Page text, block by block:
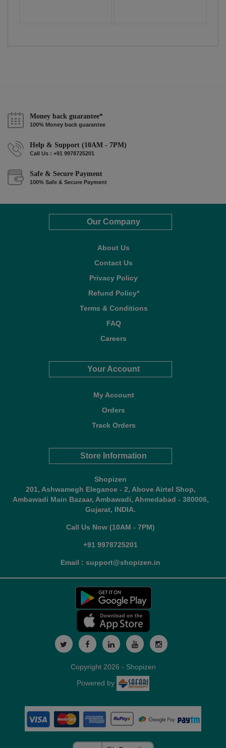
Money back guarantee*
100% Money back guarantee
Help & Support (10AM - 7PM)
Call Us : +91 9978725201
Safe & Secure Payment
100% Safe & Secure Payment
Our Company
About Us
Contact Us
Privacy Policy
Refund Policy*
Terms & Conditions
FAQ
Careers
Your Account
My Account
Orders
Track Orders
Store Information
Shopizen
201, Ashwamegh Elegance - 2, Above Airtel Shop,
Ambawadi Main Bazaar, Ambawadi, Ahmedabad - 380006,
Gujarat, INDIA.
Call Us Now (10AM - 7PM)
+91 9978725201
Email : support@shopizen.in
Copyright 2026 - Shopizen
Powered by